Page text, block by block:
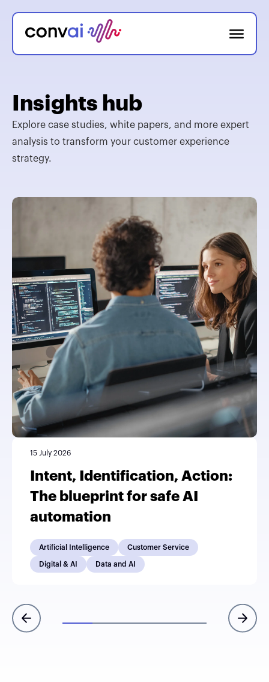
Insights hub
Explore case studies, white papers, and more expert
analysis to transform your customer experience
strategy.
15 July 2026
Intent, Identification, Action:
The blueprint for safe AI
automation
Artificial Intelligence Customer Service
Digital & AI Data and AI